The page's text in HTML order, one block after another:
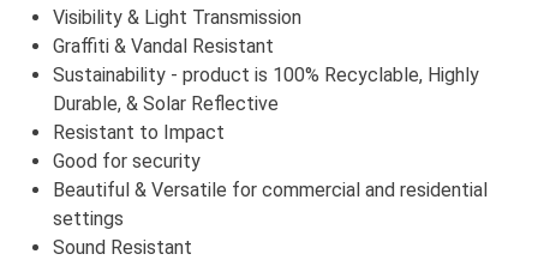
Visibility & Light Transmission
Graffiti & Vandal Resistant
Sustainability - product is 100% Recyclable, Highly
Durable, & Solar Reflective
Resistant to Impact
Good for security
Beautiful & Versatile for commercial and residential
settings
Sound Resistant